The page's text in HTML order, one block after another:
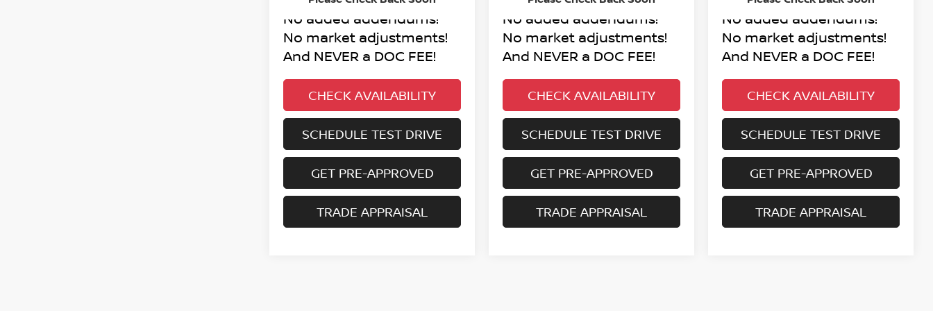
No added addendums!
No market adjustments!
And NEVER a DOC FEE!
CHECK AVAILABILITY
SCHEDULE TEST DRIVE
GET PRE-APPROVED
TRADE APPRAISAL
No added addendums!
No market adjustments!
And NEVER a DOC FEE!
CHECK AVAILABILITY
SCHEDULE TEST DRIVE
GET PRE-APPROVED
TRADE APPRAISAL
No added addendums!
No market adjustments!
And NEVER a DOC FEE!
CHECK AVAILABILITY
SCHEDULE TEST DRIVE
GET PRE-APPROVED
TRADE APPRAISAL